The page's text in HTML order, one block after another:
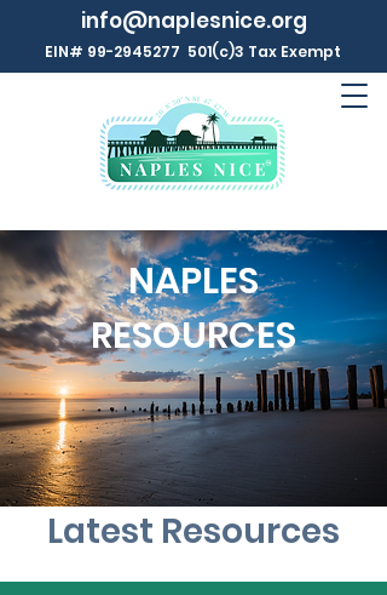
info@naplesnice.org
EIN# 99-2945277 501(c)3 Tax Exempt
NAPLES
RESOURCES
Latest Resources